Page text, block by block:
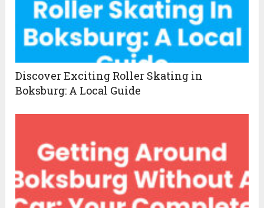
Discover Exciting Roller Skating in
Boksburg: A Local Guide